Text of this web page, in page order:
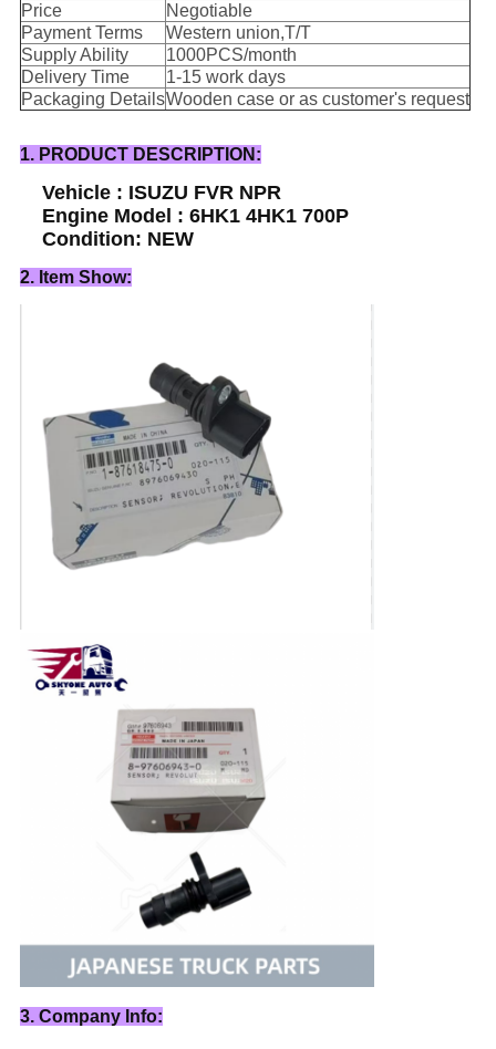
Price
Negotiable
Payment Terms
Western union,T/T
Supply Ability
1000PCS/month
Delivery Time
1-15 work days
Packaging DetailsWooden case or as customer's request
1. PRODUCT DESCRIPTION:
Vehicle : ISUZU FVR NPR
Engine Model : 6HK1 4HK1 700P
Condition: NEW
2. Item Show:
3. Company Info: